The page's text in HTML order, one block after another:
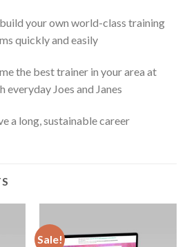
your own world-class training
quickly and easily
the best trainer in your area at
everyday Joes and Janes
a long, sustainable career
Sale!